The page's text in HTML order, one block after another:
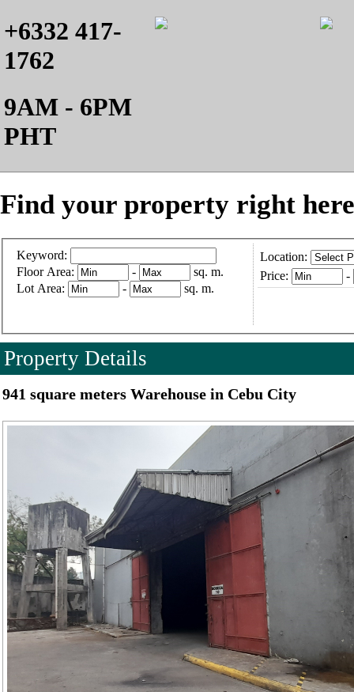
+6332 417-
1762
9AM - 6PM
PHT
Find your property right
Keyword:
Floor Area:
-
sq. m.
Lot Area:
- sq. m.
Location:
Price:
-
Property Details
941 square meters Warehouse in Cebu City